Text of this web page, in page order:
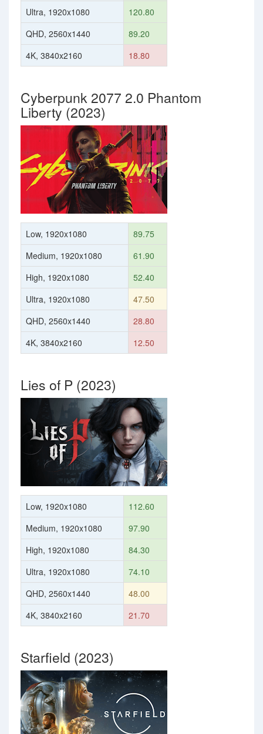
Ultra, 1920x1080
120.80
QHD, 2560x1440
89.20
4K, 3840x2160
18.80
Cyberpunk 2077 2.0 Phantom
Liberty (2023)
Low, 1920x1080
89.75
Medium, 1920x1080
61.90
High, 1920x1080
52.40
Ultra, 1920x1080
47.50
QHD, 2560x1440
28.80
4K, 3840x2160
12.50
Lies of P (2023)
Low, 1920x1080
112.60
Medium, 1920x1080
97.90
High, 1920x1080
84.30
Ultra, 1920x1080
74.10
QHD, 2560x1440
48.00
4K, 3840x2160
21.70
Starfield (2023)